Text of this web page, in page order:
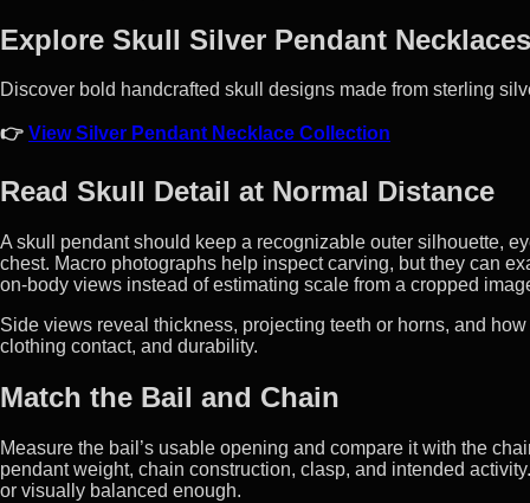
Explore Skull Silver Pendant Necklaces
Discover bold handcrafted skull designs made from sterling
👉 View Silver Pendant Necklace Collection
Read Skull Detail at Normal Distance
A skull pendant should keep a recognizable outer silhouette,
chest. Macro photographs help inspect carving, but they can
on-body views instead of estimating scale from a cropped
Side views reveal thickness, projecting teeth or horns, and
clothing contact, and durability.
Match the Bail and Chain
Measure the bail’s usable opening and compare it with the
pendant weight, chain construction, clasp, and intended
or visually balanced enough.